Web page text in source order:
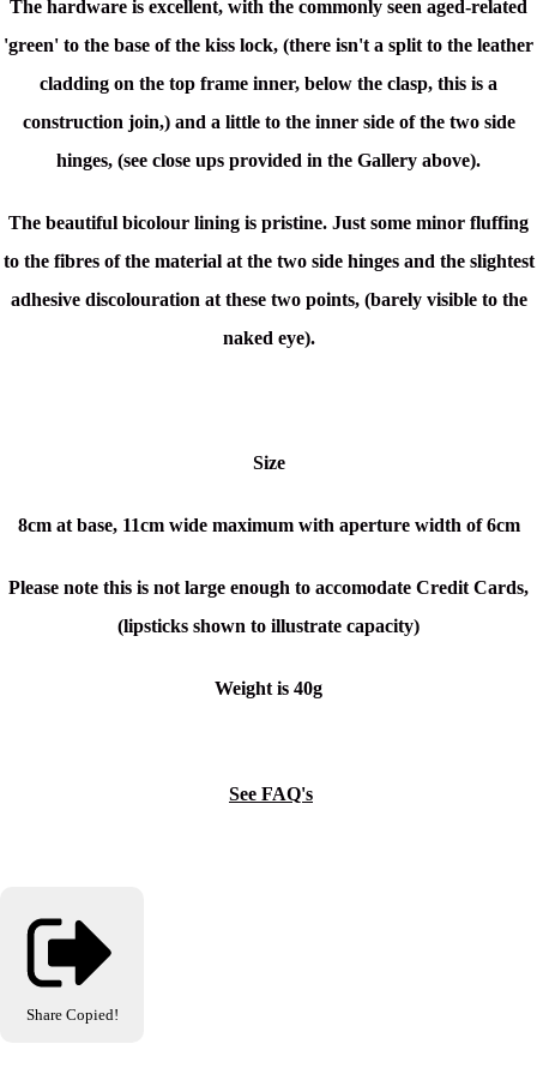
The hardware is excellent, with the commonly seen aged-related
'green' to the base of the kiss lock, (there isn't a split to the leather
cladding on the top frame inner, below the clasp, this is a
construction join,) and a little to the inner side of the two side
hinges, (see close ups provided in the Gallery above).
The beautiful bicolour lining is pristine. Just some minor fluffing
to the fibres of the material at the two side hinges and the slightest
adhesive discolouration at these two points, (barely visible to the
naked eye).
Size
8cm at base, 11cm wide maximum with aperture width of 6cm
Please note this is not large enough to accomodate Credit Cards,
(lipsticks shown to illustrate capacity)
Weight is 40g
See FAQ's
Share Copied!